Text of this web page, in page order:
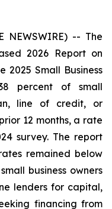
NEWSWIRE) -- The
2026 Report on
2025 Small Business
percent of small
line of credit, or
12 months, a rate
survey. The report
remained below
business owners
lenders for capital,
financing from